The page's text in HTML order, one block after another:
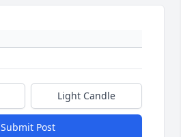
Light Candle
Submit Post